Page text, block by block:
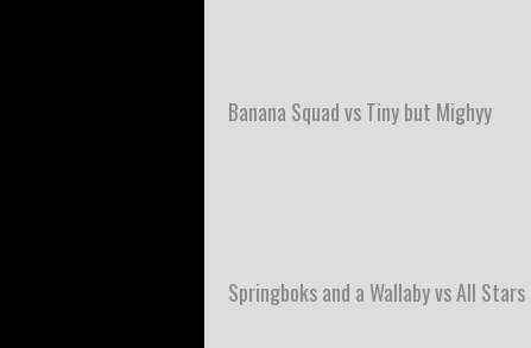
Banana Squad vs Tiny but Mighyy
Springboks and a Wallaby vs All Stars